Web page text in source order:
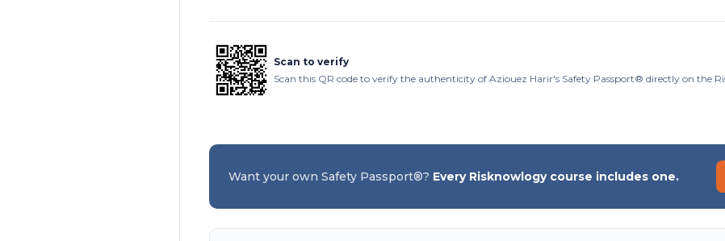
Scan to verify
Scan this QR code to verify the authenticity of Aziouez Harir's Safety Passport® directly on the
Want your own Safety Passport®? Every Risknowlogy course includes one.